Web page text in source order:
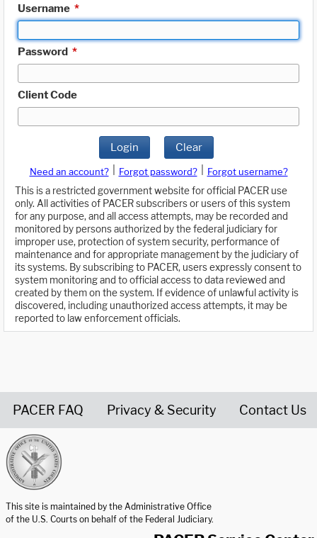
Username *
Password *
Client Code
Login Clear
Need an account? Forgot password?
Forgot username?
This is a restricted government website for official PACER use
only. All activities of PACER subscribers or users of this system
for any purpose, and all access attempts, may be recorded and
monitored by persons authorized by the federal judiciary for
improper use, protection of system security, performance of
maintenance and for appropriate management by the judiciary of
its systems. By subscribing to PACER, users expressly consent to
system monitoring and to official access to data reviewed and
created by them on the system. If evidence of unlawful activity is
discovered, including unauthorized access attempts, it may be
reported to law enforcement officials.
PACER FAQ Privacy & Security Contact Us
This site is maintained by the Administrative Office
of the U.S. Courts on behalf of the Federal Judiciary.